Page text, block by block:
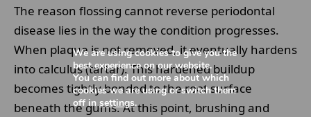
The reason flossing cannot reverse periodontal
disease lies in the way the condition progresses.
When plaque is not removed, it eventually hardens
into calculus (tartar). This hardened buildup
becomes tightly bonded to the root surface
beneath the gums. At this point, brushing and
We are using cookies to give you the
best experience on our website.
You can find out more about which
cookies we are using or switch them
off in settings.